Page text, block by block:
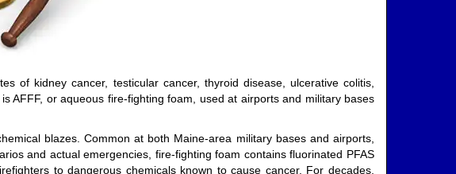
of kidney cancer, testicular cancer, thyroid disease, ulcerative colitis,
AFFF, or aqueous fire-fighting foam, used at airports and military bases
blazes. Common at both Maine-area military bases and airports,
and actual emergencies, fire-fighting foam contains fluorinated PFAS
to dangerous chemicals known to cause cancer. For decades,